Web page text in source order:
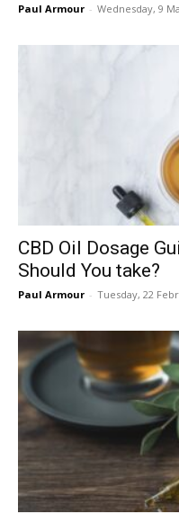
Paul Armour - Wednesday, 9
CBD Oil Dosage
Should You take?
Paul Armour - Tuesday, 22